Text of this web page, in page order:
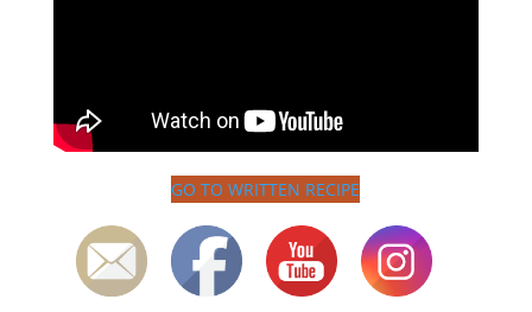
GO TO WRITTEN RECIPE